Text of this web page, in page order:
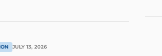
JULY 13, 2026